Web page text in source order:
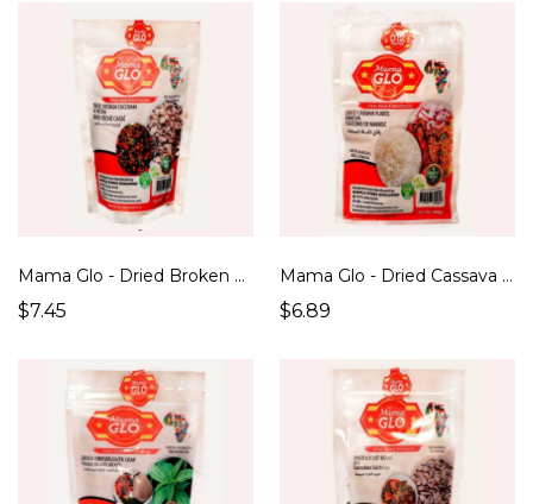
Mama Glo - Dried Broken Cocoyam / Achicha Ede (250g)
$7.45
Mama Glo - Dried Cassava Flakes / Abacha (250g)
$6.89